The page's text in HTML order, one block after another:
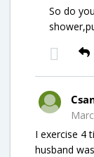
So do
I exercise 4
husband